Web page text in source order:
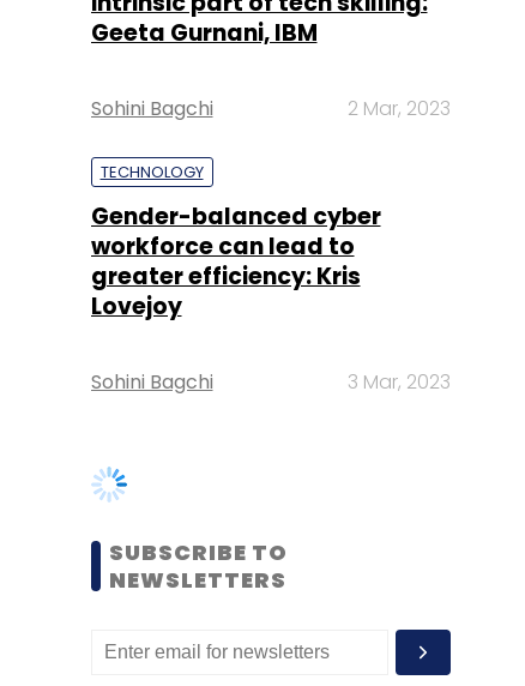
TECHNOLOGY
workforce can lead to
Lovejoy
Sohini Bagchi 3 Mar, 2023
SUBSCRIBE TO
NEWSLETTERS